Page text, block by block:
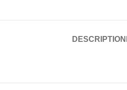
DESCRIPTION